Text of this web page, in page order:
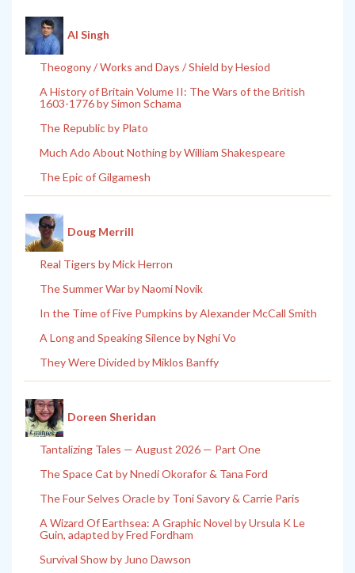
Al Singh
Theogony / Works and Days / Shield by Hesiod
A History of Britain Volume II: The Wars of the British
1603-1776 by Simon Schama
The Republic by Plato
Much Ado About Nothing by William Shakespeare
The Epic of Gilgamesh
Doug Merrill
Real Tigers by Mick Herron
The Summer War by Naomi Novik
In the Time of Five Pumpkins by Alexander McCall Smith
A Long and Speaking Silence by Nghi Vo
They Were Divided by Miklos Banffy
Doreen Sheridan
Tantalizing Tales — August 2026 — Part One
The Space Cat by Nnedi Okorafor & Tana Ford
The Four Selves Oracle by Toni Savory & Carrie Paris
A Wizard Of Earthsea: A Graphic Novel by Ursula K Le
Guin, adapted by Fred Fordham
Survival Show by Juno Dawson